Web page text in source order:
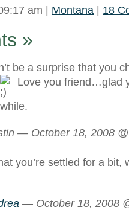
am | Montana 18
»
be a surprise that you
Love you friend…glad
— October 18, 2008
you’re settled for a bit,
— October 18, 2008